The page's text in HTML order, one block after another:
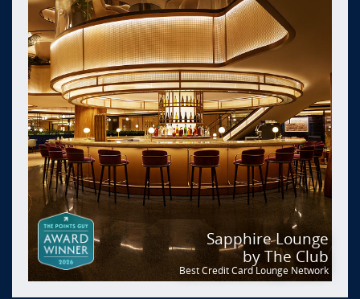
Sapphire Lounge
by The Club
Best Credit Card Lounge Network